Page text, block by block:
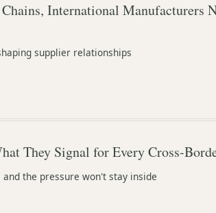
International Manufacturers
supplier relationships
They Signal for Every Cross-
the pressure won't stay inside